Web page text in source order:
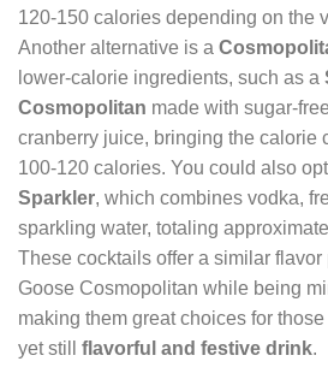
120-150 calories depending on the
Another alternative is a
lower-calorie ingredients, such as a
Cosmopolitan made with sugar-
cranberry juice, bringing the calorie
100-120 calories. You could also
Sparkler, which combines vodka,
sparkling water, totaling
These cocktails offer a similar flavor
Goose Cosmopolitan while being
making them great choices for
yet still flavorful and festive drink.